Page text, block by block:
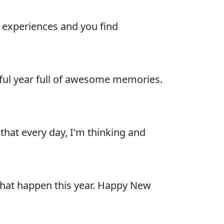
and you find
year full of awesome memories.
every day, I'm thinking and
happen this year. Happy New